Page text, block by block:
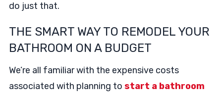
do just that.
THE SMART WAY TO REMODEL YOUR
BATHROOM ON A BUDGET
We’re all familiar with the expensive costs
associated with planning to start a bathroom